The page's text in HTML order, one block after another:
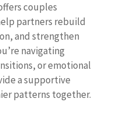
couples
partners rebuild
and strengthen
navigating
or emotional
a supportive
patterns together.